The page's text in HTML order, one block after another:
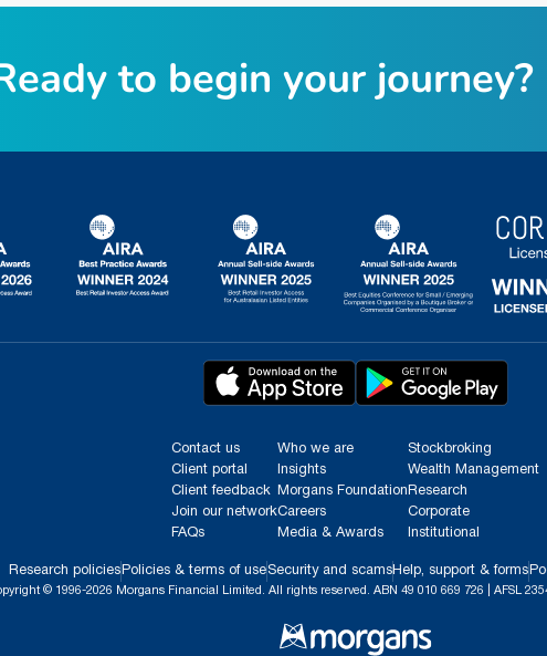
Contact us
Client portal
Client feedback
Join our network
FAQs
Who we are
Insights
Morgans Foundation
Careers
Media & Awards
Stockbroking
Wealth Management
Research
Corporate
Institutional
Research policies Policies & terms of useSecurity and scams Help, support & forms
© 1996-2026 Morgans Financial Limited. All rights reserved. ABN 49 010 669 726 | AFSL
eady to begin your journey?